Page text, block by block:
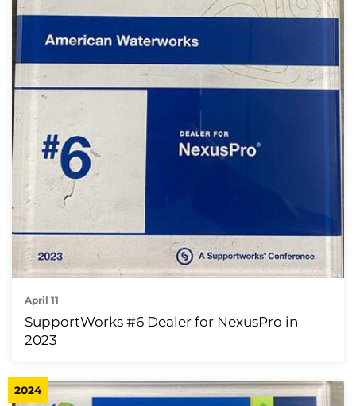
April 11
SupportWorks #6 Dealer for NexusPro in
2023
2024